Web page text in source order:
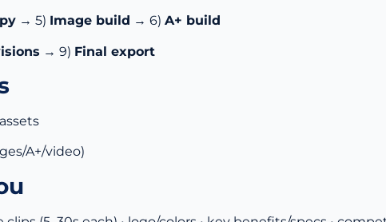
→ 5) Image build → 6) A+ build
→ 9) Final export
A+/video)